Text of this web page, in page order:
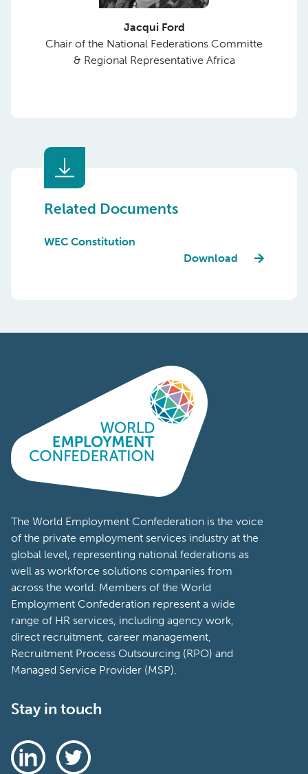
Jacqui Ford
Chair of the National Federations Committe
& Regional Representative Africa
Related Documents
WEC Constitution
Download
The World Employment Confederation is the voice
of the private employment services industry at the
global level, representing national federations as
well as workforce solutions companies from
across the world. Members of the World
Employment Confederation represent a wide
range of HR services, including agency work,
direct recruitment, career management,
Recruitment Process Outsourcing (RPO) and
Managed Service Provider (MSP).
Stay in touch